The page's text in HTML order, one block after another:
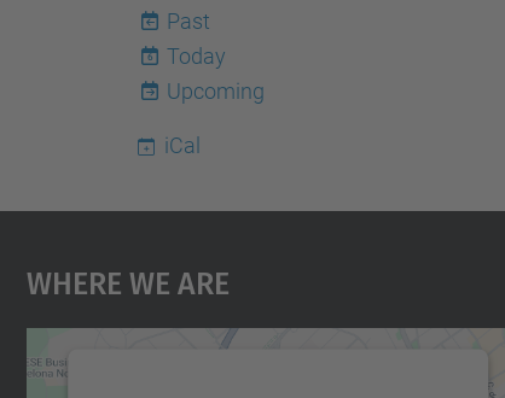
Past
6
Today
Upcoming
iCal
Where We Are